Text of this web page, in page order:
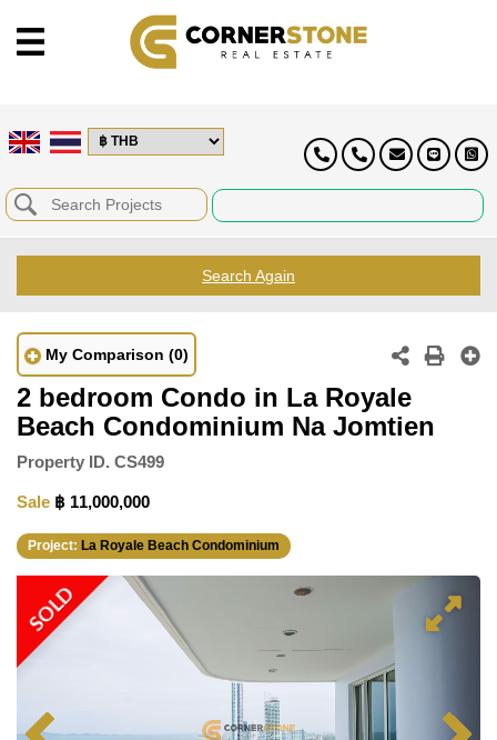
Search Again
My Comparison (0)
2 bedroom Condo in La Royale
Beach Condominium Na Jomtien
Property ID. CS499
Sale ฿ 11,000,000
Project: La Royale Beach Condominium
SOLD